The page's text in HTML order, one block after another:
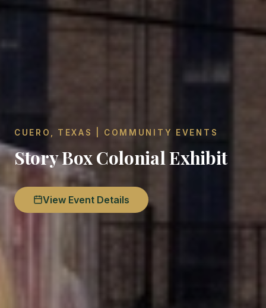
CUERO, TEXAS | COMMUNITY EVENTS
Story Box Colonial Exhibit
View Event Details